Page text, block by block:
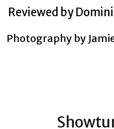
Reviewed by
Photography by